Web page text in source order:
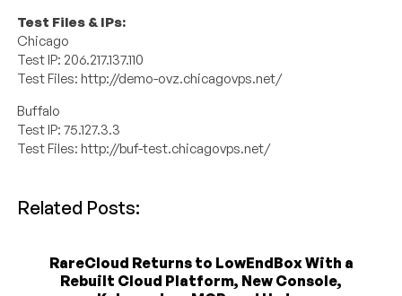
Test Files & IPs:
Chicago
Test IP: 206.217.137.110
Test Files: http://demo-ovz.chicagovps.net/
Buffalo
Test IP: 75.127.3.3
Test Files: http://buf-test.chicagovps.net/
Related Posts:
RareCloud Returns to LowEndBox With a
Rebuilt Cloud Platform, New Console,